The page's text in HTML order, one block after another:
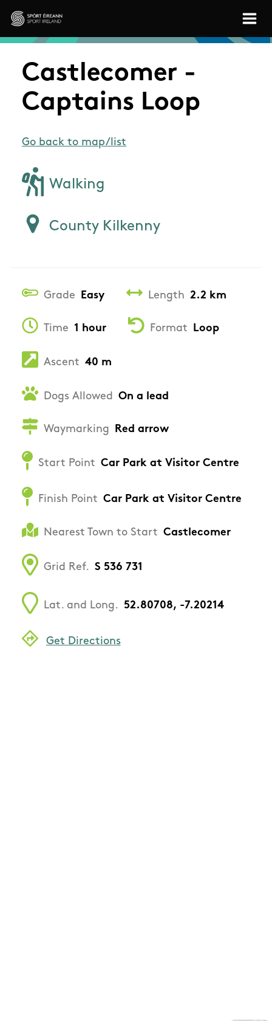
Skip to main content
Sport Ireland
Castlecomer -
Captains Loop
Go back to map/list
Walking
County Kilkenny
Grade Easy Length 2.2 km
Time 1 hour Format Loop
Ascent 40 m
Dogs Allowed On a lead
Waymarking Red arrow
Start Point Car Park at Visitor Centre
Finish Point Car Park at Visitor Centre
Nearest Town to Start Castlecomer
Grid Ref. S 536 731
Lat. and Long. 52.80708, -7.20214
Get Directions